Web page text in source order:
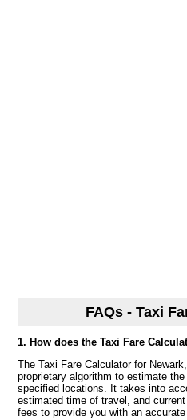
FAQs - Taxi
1. How does the Taxi Fare
The Taxi Fare Calculator for
proprietary algorithm to estimate
specified locations. It takes into
estimated time of travel, and
fees to provide you with an